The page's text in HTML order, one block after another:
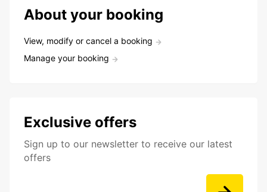
About your booking
View, modify or cancel a booking
Manage your booking
Exclusive offers
Sign up to our newsletter to receive our latest
offers